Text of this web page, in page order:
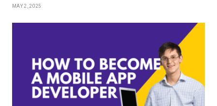
MAY 2, 2025